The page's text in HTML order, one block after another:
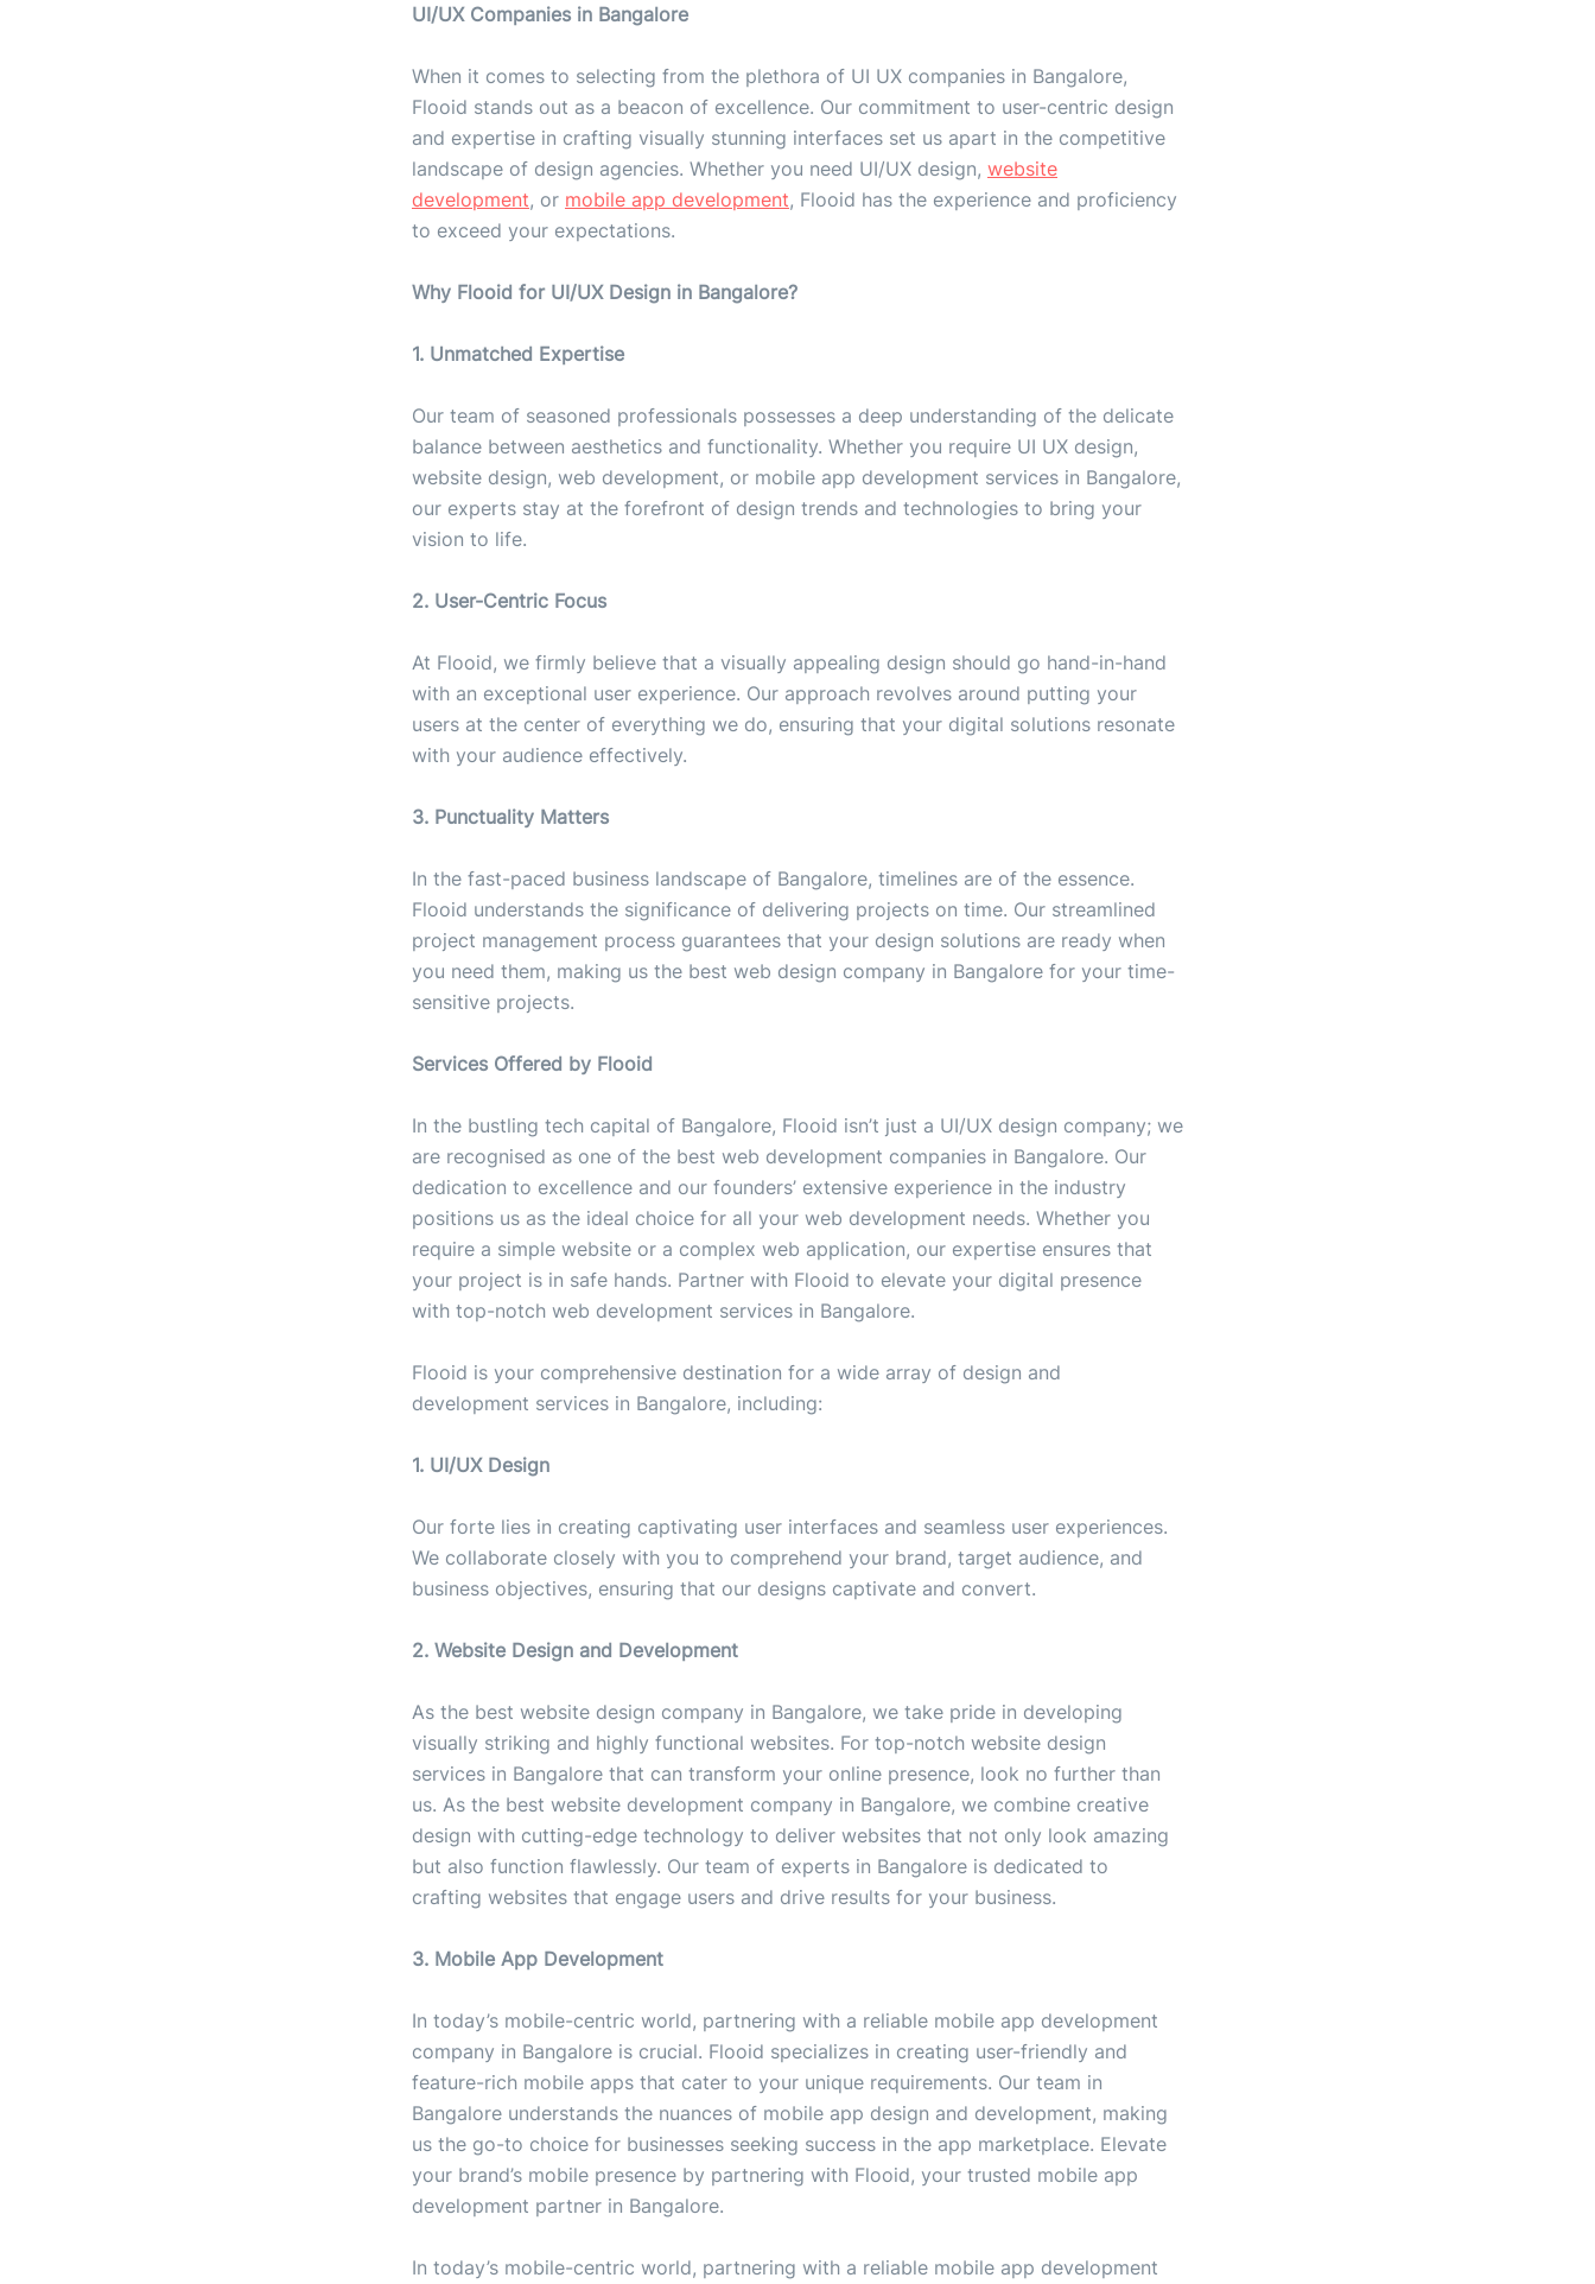
UI/UX Companies in Bangalore
When it comes to selecting from the plethora of UI UX companies in Bangalore,
Flooid stands out as a beacon of excellence. Our commitment to user-centric design
and expertise in crafting visually stunning interfaces set us apart in the competitive
landscape of design agencies. Whether you need UI/UX design, website
development, or mobile app development, Flooid has the experience and proficiency
to exceed your expectations.
Why Flooid for UI/UX Design in Bangalore?
1. Unmatched Expertise
Our team of seasoned professionals possesses a deep understanding of the delicate
balance between aesthetics and functionality. Whether you require UI UX design,
website design, web development, or mobile app development services in Bangalore,
our experts stay at the forefront of design trends and technologies to bring your
vision to life.
2. User-Centric Focus
At Flooid, we firmly believe that a visually appealing design should go hand-in-hand
with an exceptional user experience. Our approach revolves around putting your
users at the center of everything we do, ensuring that your digital solutions resonate
with your audience effectively.
3. Punctuality Matters
In the fast-paced business landscape of Bangalore, timelines are of the essence.
Flooid understands the significance of delivering projects on time. Our streamlined
project management process guarantees that your design solutions are ready when
you need them, making us the best web design company in Bangalore for your time-
sensitive projects.
Services Offered by Flooid
In the bustling tech capital of Bangalore, Flooid isn’t just a UI/UX design company; we
are recognised as one of the best web development companies in Bangalore. Our
dedication to excellence and our founders’ extensive experience in the industry
positions us as the ideal choice for all your web development needs. Whether you
require a simple website or a complex web application, our expertise ensures that
your project is in safe hands. Partner with Flooid to elevate your digital presence
with top-notch web development services in Bangalore.
Flooid is your comprehensive destination for a wide array of design and
development services in Bangalore, including:
1. UI/UX Design
Our forte lies in creating captivating user interfaces and seamless user experiences.
We collaborate closely with you to comprehend your brand, target audience, and
business objectives, ensuring that our designs captivate and convert.
2. Website Design and Development
As the best website design company in Bangalore, we take pride in developing
visually striking and highly functional websites. For top-notch website design
services in Bangalore that can transform your online presence, look no further than
us. As the best website development company in Bangalore, we combine creative
design with cutting-edge technology to deliver websites that not only look amazing
but also function flawlessly. Our team of experts in Bangalore is dedicated to
crafting websites that engage users and drive results for your business.
3. Mobile App Development
In today’s mobile-centric world, partnering with a reliable mobile app development
company in Bangalore is crucial. Flooid specializes in creating user-friendly and
feature-rich mobile apps that cater to your unique requirements. Our team in
Bangalore understands the nuances of mobile app design and development, making
us the go-to choice for businesses seeking success in the app marketplace. Elevate
your brand’s mobile presence by partnering with Flooid, your trusted mobile app
development partner in Bangalore.
In today’s mobile-centric world, partnering with a reliable mobile app development